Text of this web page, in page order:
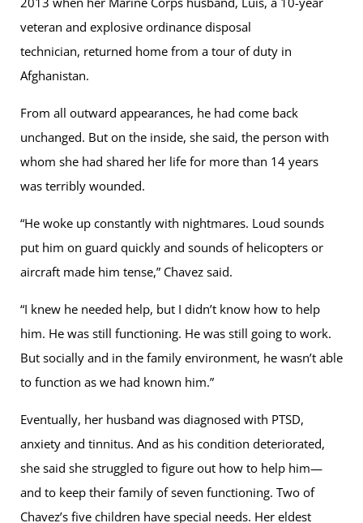
veteran and explosive ordinance disposal
technician, returned home from a tour of duty in
Afghanistan.
From all outward appearances, he had come back
unchanged. But on the inside, she said, the person with
whom she had shared her life for more than 14 years
was terribly wounded.
“He woke up constantly with nightmares. Loud sounds
put him on guard quickly and sounds of helicopters or
aircraft made him tense,” Chavez said.
“I knew he needed help, but I didn’t know how to help
him. He was still functioning. He was still going to work.
But socially and in the family environment, he wasn’t able
to function as we had known him.”
Eventually, her husband was diagnosed with PTSD,
anxiety and tinnitus. And as his condition deteriorated,
she said she struggled to figure out how to help him—
and to keep their family of seven functioning. Two of
Chavez’s five children have special needs. Her eldest